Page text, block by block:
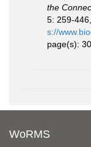
the
5: 259-
s://
page(s):
WoRMS